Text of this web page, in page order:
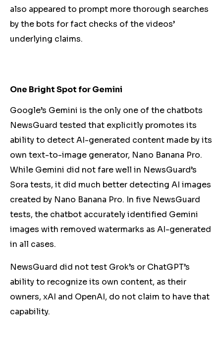
also appeared to prompt more thorough searches
by the bots for fact checks of the videos’
underlying claims.
One Bright Spot for Gemini
Google’s Gemini is the only one of the chatbots
NewsGuard tested that explicitly promotes its
ability to detect AI-generated content made by its
own text-to-image generator, Nano Banana Pro.
While Gemini did not fare well in NewsGuard’s
Sora tests, it did much better detecting AI images
created by Nano Banana Pro. In five NewsGuard
tests, the chatbot accurately identified Gemini
images with removed watermarks as AI-generated
in all cases.
NewsGuard did not test Grok’s or ChatGPT’s
ability to recognize its own content, as their
owners, xAI and OpenAI, do not claim to have that
capability.